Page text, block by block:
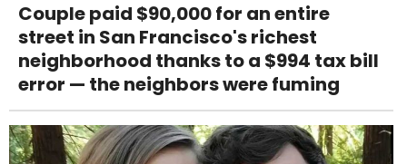
Couple paid $90,000 for an entire
street in San Francisco's richest
neighborhood thanks to a $994 tax bill
error — the neighbors were fuming